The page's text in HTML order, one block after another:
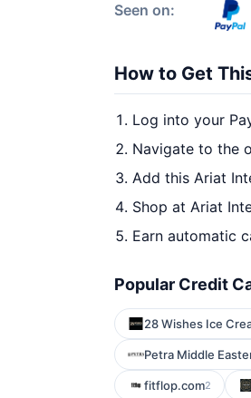
Seen on:
How to Get
Log into your
Navigate to the
Add this Ariat
Shop at Ariat
Earn automatic
Popular Credit
28 Wishes Ice
Petra Middle
fitflop.com2